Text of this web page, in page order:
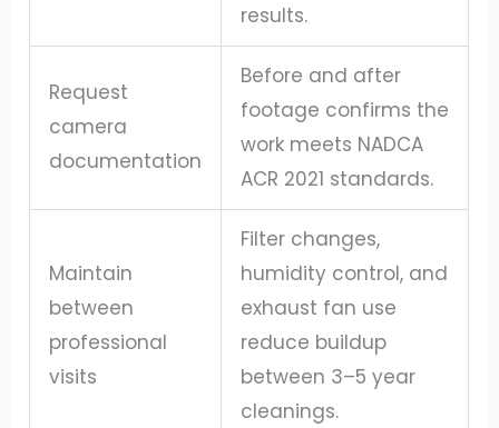
results.
Request
camera
documentation
Before and after
footage confirms the
work meets NADCA
ACR 2021 standards.
Maintain
between
professional
visits
Filter changes,
humidity control, and
exhaust fan use
reduce buildup
between 3–5 year
cleanings.